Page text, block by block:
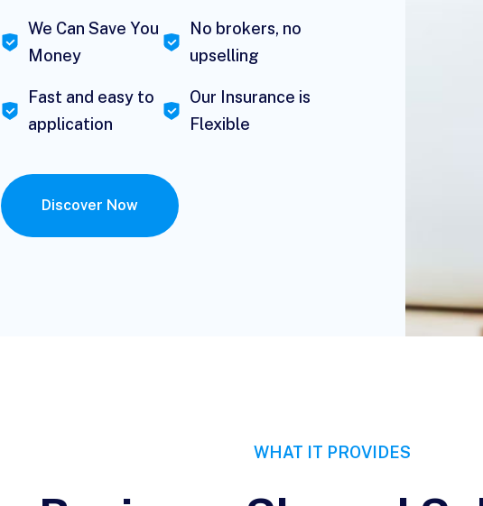
We Can Save You
Money
Fast and easy to
application
No brokers, no
upselling
Our Insurance is
Flexible
Discover Now
WHAT IT PROVIDES